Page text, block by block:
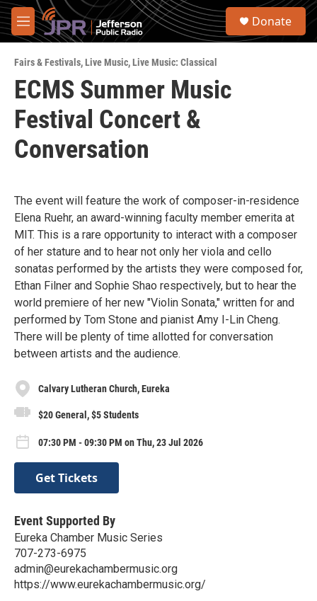
Skip to main content
M
e
u
S
Donate
Fairs & Festivals,Live Music,Live Music: Classical
ECMS Summer Music
Festival Concert &
Conversation
The event will feature the work of composer-in-residence
Elena Ruehr, an award-winning faculty member emerita at
MIT. This is a rare opportunity to interact with a composer
of her stature and to hear not only her viola and cello
sonatas performed by the artists they were composed for,
Ethan Filner and Sophie Shao respectively, but to hear the
world premiere of her new "Violin Sonata," written for and
performed by Tom Stone and pianist Amy I-Lin Cheng.
There will be plenty of time allotted for conversation
between artists and the audience.
Calvary Lutheran Church, Eureka
$20 General, $5 Students
07:30 PM - 09:30 PM on Thu, 23 Jul 2026
Get Tickets
Event Supported By
Eureka Chamber Music Series
707-273-6975
admin@eurekachambermusic.org
https://www.eurekachambermusic.org/